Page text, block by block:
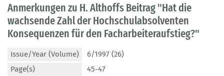
Anmerkungen zu H. Althoffs Beitrag "Hat die
wachsende Zahl der Hochschulabsolventen
Konsequenzen für den Facharbeiteraufstieg?"
Issue/Year (Volume)
6/1997 (26)
Page(s)
45-47